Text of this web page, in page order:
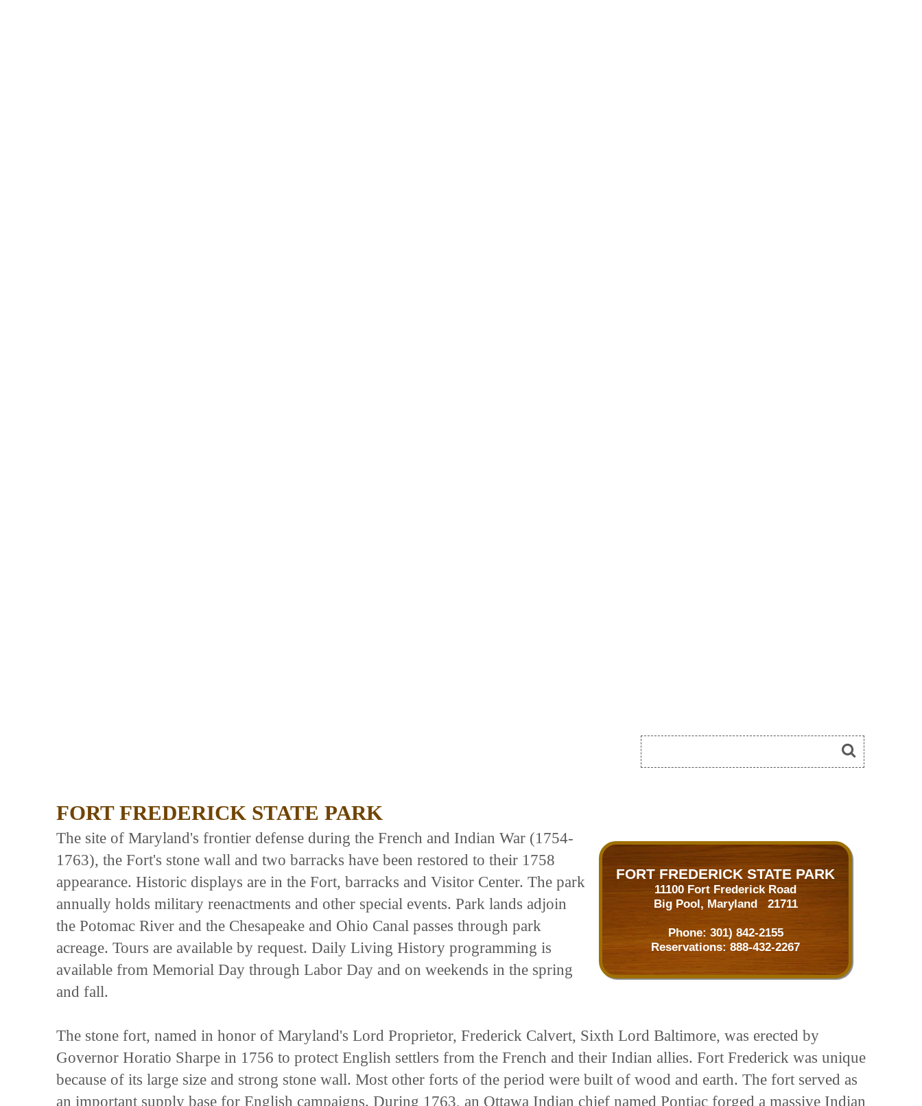
FORT FREDERICK STATE PARK
FORT FREDERICK STATE PARK
11100 Fort Frederick Road
Big Pool, Maryland 21711
Phone: 301) 842-2155
Reservations: 888-432-2267
The site of Maryland's frontier defense during the French and Indian War (1754-
1763), the Fort's stone wall and two barracks have been restored to their 1758
appearance. Historic displays are in the Fort, barracks and Visitor Center. The park
annually holds military reenactments and other special events. Park lands adjoin
the Potomac River and the Chesapeake and Ohio Canal passes through park
acreage. Tours are available by request. Daily Living History programming is
available from Memorial Day through Labor Day and on weekends in the spring
and fall.
The stone fort, named in honor of Maryland's Lord Proprietor, Frederick Calvert, Sixth Lord Baltimore, was erected by
Governor Horatio Sharpe in 1756 to protect English settlers from the French and their Indian allies. Fort Frederick was unique
because of its large size and strong stone wall. Most other forts of the period were built of wood and earth. The fort served as
an important supply base for English campaigns. During 1763, an Ottawa Indian chief named Pontiac forged a massive Indian